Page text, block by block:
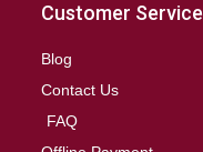
Customer Service
Blog
Contact Us
FAQ